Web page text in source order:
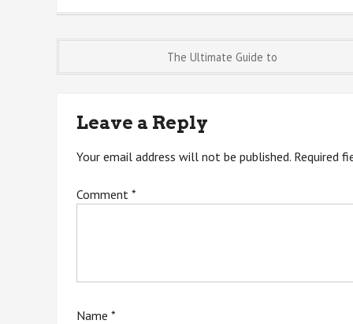
navigation
The Ultimate Guide to
Leave a Reply
Your email address will not be published. Required
Comment *
Name *